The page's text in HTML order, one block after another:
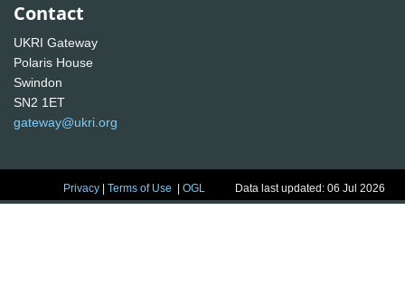
Contact
UKRI Gateway
Polaris House
Swindon
SN2 1ET
gateway@ukri.org
Privacy |Terms of Use |OGL Data last updated: 06 Jul 2026